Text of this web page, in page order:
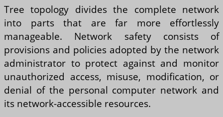
Tree topology divides the complete network
into parts that are far more effortlessly
manageable. Network safety consists of
provisions and policies adopted by the network
administrator to protect against and monitor
unauthorized access, misuse, modification, or
denial of the personal computer network and
its network-accessible resources.